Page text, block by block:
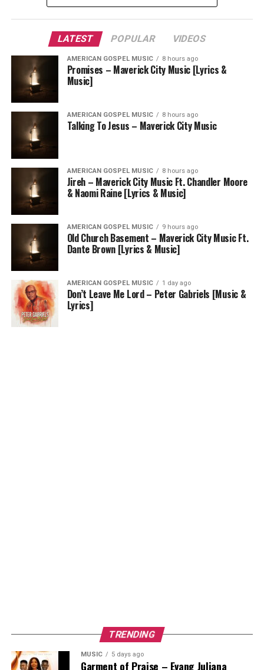
LATEST POPULAR VIDEOS
AMERICAN GOSPEL MUSIC 8 hours ago
Promises – Maverick City Music [Lyrics &
Music]
AMERICAN GOSPEL MUSIC 8 hours ago
Talking To Jesus – Maverick City Music
AMERICAN GOSPEL MUSIC 8 hours ago
Jireh – Maverick City Music Ft. Chandler Moore
& Naomi Raine [Lyrics & Music]
AMERICAN GOSPEL MUSIC 9 hours ago
Old Church Basement – Maverick City Music Ft.
Dante Brown [Lyrics & Music]
AMERICAN GOSPEL MUSIC 1 day ago
Don’t Leave Me Lord – Peter Gabriels [Music &
Lyrics]
TRENDING
MUSIC 5 days ago
Garment of Praise – Evang Juliana